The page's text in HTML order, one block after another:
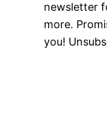
newsletter
more.
you!